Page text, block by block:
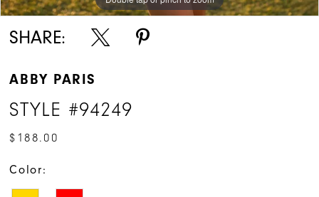
SHARE:
ABBY PARIS
STYLE #94249
$188.00
Color: